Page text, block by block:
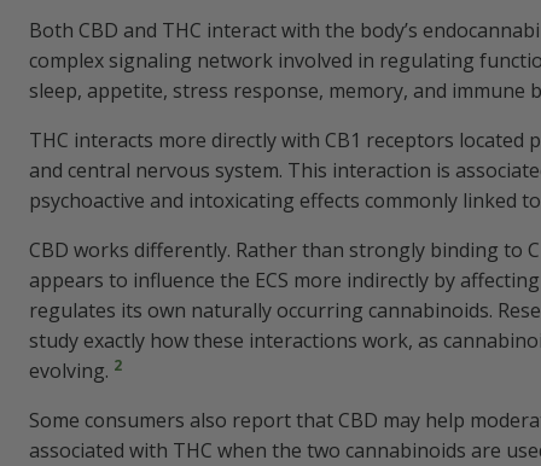
Both CBD and THC interact with the body’s
complex signaling network involved in regulating
sleep, appetite, stress response, memory, and immune
THC interacts more directly with CB1 receptors located
and central nervous system. This interaction is
psychoactive and intoxicating effects commonly linked
CBD works differently. Rather than strongly binding to
appears to influence the ECS more indirectly by
regulates its own naturally occurring cannabinoids.
study exactly how these interactions work, as
evolving. 2
Some consumers also report that CBD may help
associated with THC when the two cannabinoids are